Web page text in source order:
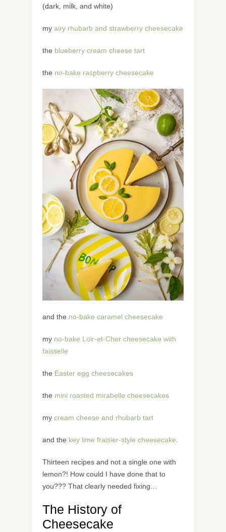
(dark, milk, and white)
my airy rhubarb and strawberry cheesecake
the blueberry cream cheese tart
the no-bake raspberry cheesecake
and the no-bake caramel cheesecake
my no-bake Loir-et-Cher cheesecake with
faisselle
the Easter egg cheesecakes
the mini roasted mirabelle cheesecakes
my cream cheese and rhubarb tart
and the key lime fraisier-style cheesecake
Thirteen recipes and not a single one with
lemon?! How could I have done that to
you??? That clearly needed fixing…
The History of
Cheesecake